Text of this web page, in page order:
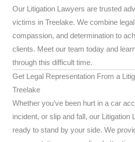
Our Litigation Lawyers are trusted
victims in Treelake. We combine
compassion, and determination to
clients. Meet our team today and
through this difficult time.
Get Legal Representation From a
Treelake
Whether you’ve been hurt in a car
incident, or slip and fall, our Litigation
ready to stand by your side. We